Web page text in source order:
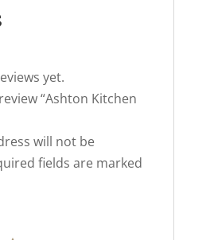
yet.
“Ashton Kitchen
will not be
fields are marked